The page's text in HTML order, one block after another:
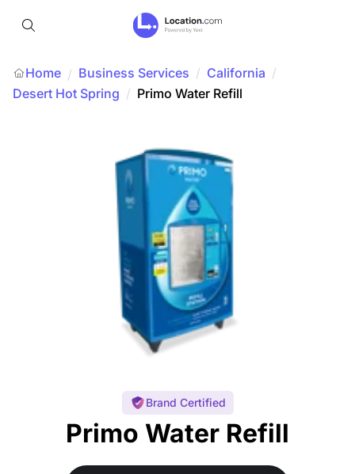
Home / Business Services / California /
Desert Hot Spring / Primo Water Refill
Brand Certified
Primo Water Refill